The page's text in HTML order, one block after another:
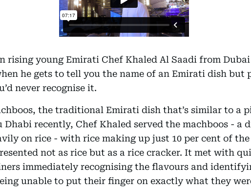
rising young Emirati Chef Khaled Al Saadi from
he gets to tell you the name of an Emirati dish but
never recognise it.
the traditional Emirati dish that’s similar to a
Dhabi recently, Chef Khaled served the machboos - a
on rice - with rice making up just 10 per cent of
not as rice but as a rice cracker. It met with
immediately recognising the flavours and
unable to put their finger on exactly what they